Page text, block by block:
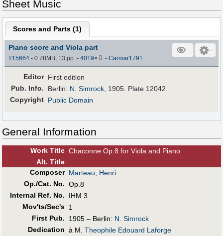
Sheet Music
Scores and Parts (1)
Piano score and Viola part
#15664 - 0.78MB, 13 pp.-4019× ⇩ -Carmar1791
Editor First edition
Pub. Info. Berlin: N. Simrock , 1905. Plate 12042.
Copyright Public Domain
General Information
Work Title Chaconne Op.8 for Viola and Piano
Alt. Title
Composer Marteau, Henri
Op./Cat. No. Op.8
Internal Ref. No.
IHM 3
Mov'ts/Sec's 1
First Pub. 1905 – Berlin: N. Simrock
Dedication à M. Theophile Edouard Laforge